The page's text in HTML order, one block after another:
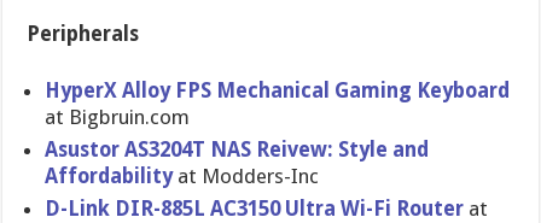
Peripherals
HyperX Alloy FPS Mechanical Gaming Keyboard
at Bigbruin.com
Asustor AS3204T NAS Reivew: Style and
Affordability at Modders-Inc
D-Link DIR-885L AC3150 Ultra Wi-Fi Router at